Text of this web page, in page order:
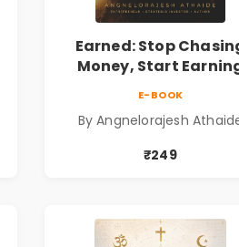
Earned: Stop
Money, Start
E-BOOK
By Angnelorajesh
₹249